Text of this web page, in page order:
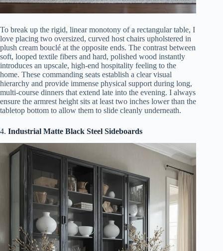
To break up the rigid, linear monotony of a rectangular table, I
love placing two oversized, curved host chairs upholstered in
plush cream bouclé at the opposite ends. The contrast between
soft, looped textile fibers and hard, polished wood instantly
introduces an upscale, high-end hospitality feeling to the
home. These commanding seats establish a clear visual
hierarchy and provide immense physical support during long,
multi-course dinners that extend late into the evening. I always
ensure the armrest height sits at least two inches lower than the
tabletop bottom to allow them to slide cleanly underneath.
4. Industrial Matte Black Steel Sideboards